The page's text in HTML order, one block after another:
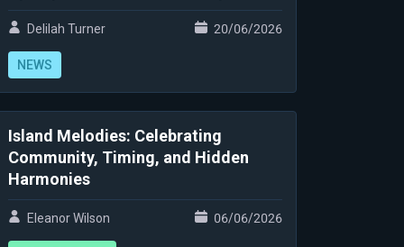
Delilah Turner 20/06/2026
NEWS
Island Melodies: Celebrating
Community, Timing, and Hidden
Harmonies
Eleanor Wilson 06/06/2026